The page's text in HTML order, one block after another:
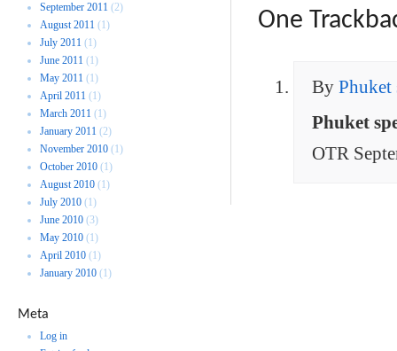
One
By Phuket
Phuket
OTR
September 2011 (2)
August 2011 (1)
July 2011 (1)
June 2011 (1)
May 2011 (1)
April 2011 (1)
March 2011 (1)
January 2011 (2)
November 2010 (1)
October 2010 (1)
August 2010 (1)
July 2010 (1)
June 2010 (3)
May 2010 (1)
April 2010 (1)
January 2010 (1)
Meta
Log in